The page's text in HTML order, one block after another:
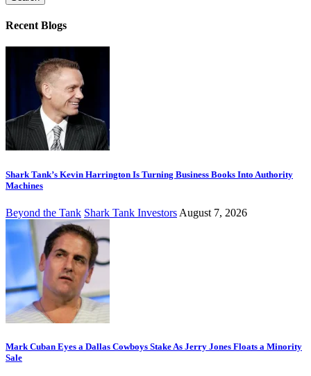
Recent Blogs
Shark Tank’s Kevin Harrington Is Turning Business Books Into Authority
Machines
Beyond the Tank Shark Tank Investors August 7, 2026
Mark Cuban Eyes a Dallas Cowboys Stake As Jerry Jones Floats a Minority
Sale